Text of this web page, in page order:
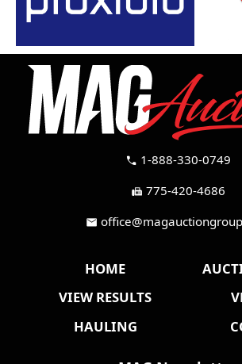
call 1-888-330-0749
fax 775-420-4686
mail
HOME
VIEW RESULTS
HAULING